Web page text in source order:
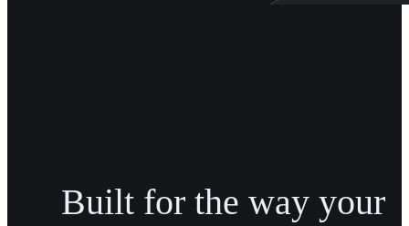
Built for the way your